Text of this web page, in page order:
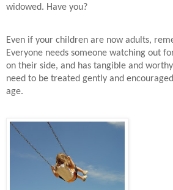
widowed. Have you?
Even if your children are now adults,
Everyone needs someone watching out
on their side, and has tangible and
need to be treated gently and
age.